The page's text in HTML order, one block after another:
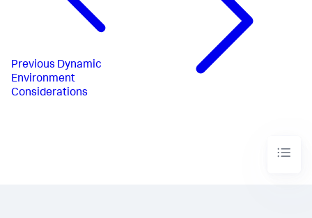
Previous Dynamic
Environment
Considerations